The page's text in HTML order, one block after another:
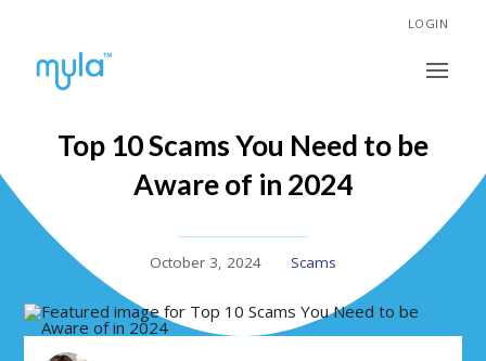
LOGIN
Top 10 Scams You Need to be
Aware of in 2024
October 3, 2024 Scams